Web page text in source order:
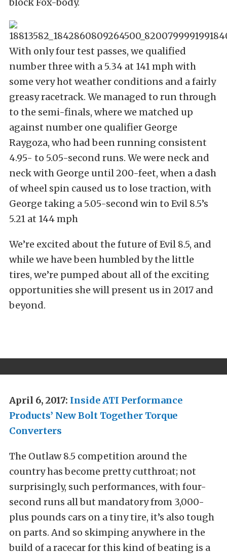
With only four test passes, we qualified
number three with a 5.34 at 141 mph with
some very hot weather conditions and a fairly
greasy racetrack. We managed to run through
to the semi-finals, where we matched up
against number one qualifier George
Raygoza, who had been running consistent
4.95- to 5.05-second runs. We were neck and
neck with George until 200-feet, when a dash
of wheel spin caused us to lose traction, with
George taking a 5.05-second win to Evil 8.5’s
5.21 at 144 mph
We’re excited about the future of Evil 8.5, and
while we have been humbled by the little
tires, we’re pumped about all of the exciting
opportunities she will present us in 2017 and
beyond.
April 6, 2017: Inside ATI Performance
Products’ New Bolt Together Torque
Converters
The Outlaw 8.5 competition around the
country has become pretty cutthroat; not
surprisingly, such performances, with four-
second runs all but mandatory from 3,000-
plus pounds cars on a tiny tire, it’s also tough
on parts. And so skimping anywhere in the
build of a racecar for this kind of beating is a